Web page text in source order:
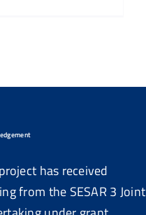
has received
from the SESAR 3 Joint